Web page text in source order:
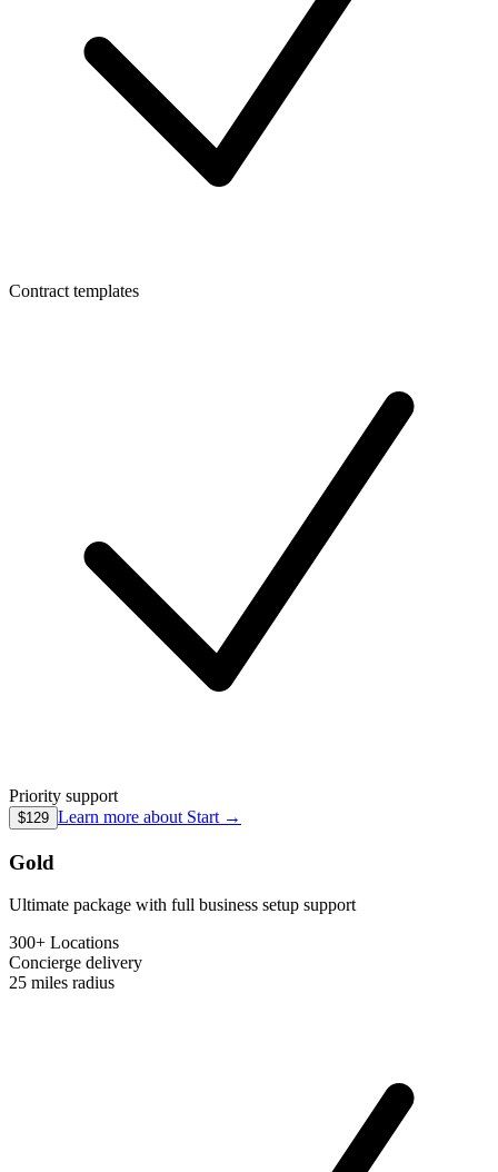
Contract templates
Priority support
$129 Learn more about Start →
Gold
Ultimate package with full business setup support
300+ Locations
Concierge delivery
25 miles radius